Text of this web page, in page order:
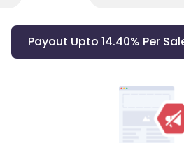
Payout Upto 14.40% Per